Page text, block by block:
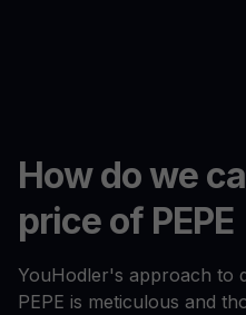
How do we
price of PEPE
YouHodler's approach to
PEPE is meticulous and